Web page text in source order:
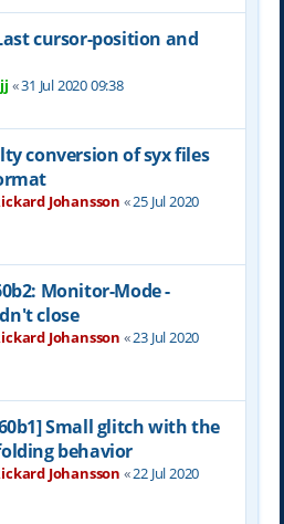
cursor-position and
«31 Jul 2020 09:38
conversion of syx files
Johansson «25 Jul 2020
Monitor-Mode -
close
Johansson «23 Jul 2020
Small glitch with the
behavior
Johansson «22 Jul 2020